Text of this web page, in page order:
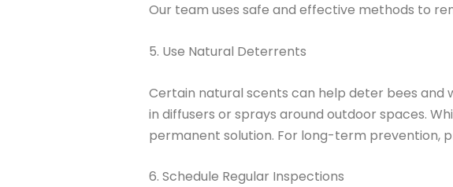
Our team uses safe and effective methods to
5. Use Natural Deterrents
Certain natural scents can help deter bees and
in diffusers or sprays around outdoor spaces.
permanent solution. For long-term prevention,
6. Schedule Regular Inspections